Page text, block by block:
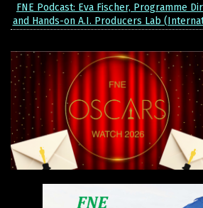
FNE Podcast: Eva Fischer, Programme
and Hands-on A.I. Producers Lab